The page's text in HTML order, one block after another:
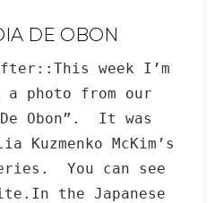
DE OBON
week I’m
a photo from our
Obon”. It was
Kuzmenko McKim’s
You can see
the Japanese